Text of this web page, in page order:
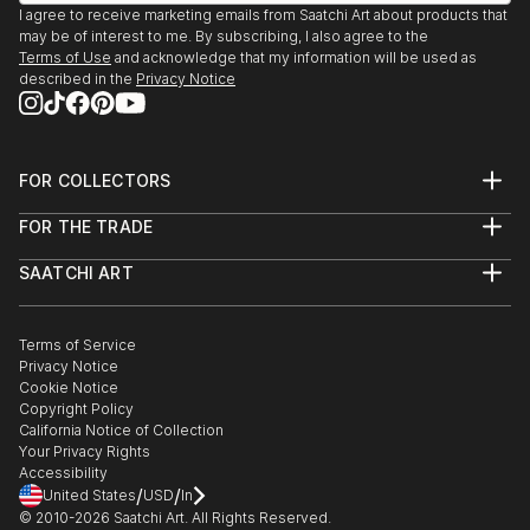
I agree to receive marketing emails from Saatchi Art about products that
may be of interest to me. By subscribing, I also agree to the
Terms of Use and acknowledge that my information will be used as
described in the Privacy Notice
FOR COLLECTORS
Help Center
Commissions
Gift Card
FOR THE TRADE
Trade Program
Healthcare
Multi Family & Residential
Contact Art Consultant
SAATCHI ART
The Other Art Fair
Sell on Saatchi Art
Affiliate Program
Careers
Contact Support
Terms of Service
Privacy Notice
Cookie Notice
Copyright Policy
California Notice of Collection
Your Privacy Rights
Accessibility
United States/USD/In
© 2010-2026 Saatchi Art. All Rights Reserved.